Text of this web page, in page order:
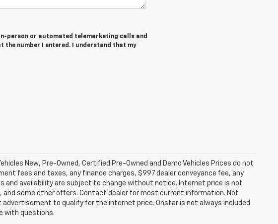
person or automated telemarketing calls and
the number I entered. I understand that my
New, Pre-Owned, Certified Pre-Owned and Demo Vehicles Prices do not
fees and taxes, any finance charges, $997 dealer conveyance fee, any
availability are subject to change without notice. Internet price is not
and some other offers. Contact dealer for most current information. Not
to qualify for the internet price. Onstar is not always included
with questions.